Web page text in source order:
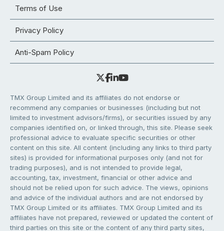
Terms of Use
Privacy Policy
Anti-Spam Policy
TMX Group Limited and its affiliates do not endorse or
recommend any companies or businesses (including but not
limited to investment advisors/firms), or securities issued by any
companies identified on, or linked through, this site. Please seek
professional advice to evaluate specific securities or other
content on this site. All content (including any links to third party
sites) is provided for informational purposes only (and not for
trading purposes), and is not intended to provide legal,
accounting, tax, investment, financial or other advice and
should not be relied upon for such advice. The views, opinions
and advice of the individual authors and are not endorsed by
TMX Group Limited or its affiliates. TMX Group Limited and its
affiliates have not prepared, reviewed or updated the content of
third parties on this site or the content of any third party sites,